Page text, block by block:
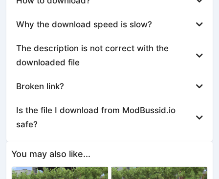
Why the download speed is slow?
The description is not correct with the
downloaded file
Broken link?
Is the file I download from ModBussid.io
safe?
You may also like...